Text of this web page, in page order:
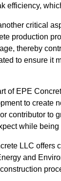
efficiency,
critical
production
thereby
to ensure it
of EPE
to create
contributor to
while
LLC offers
and